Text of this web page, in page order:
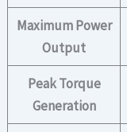
Maximum Power
Output
Peak Torque
Generation